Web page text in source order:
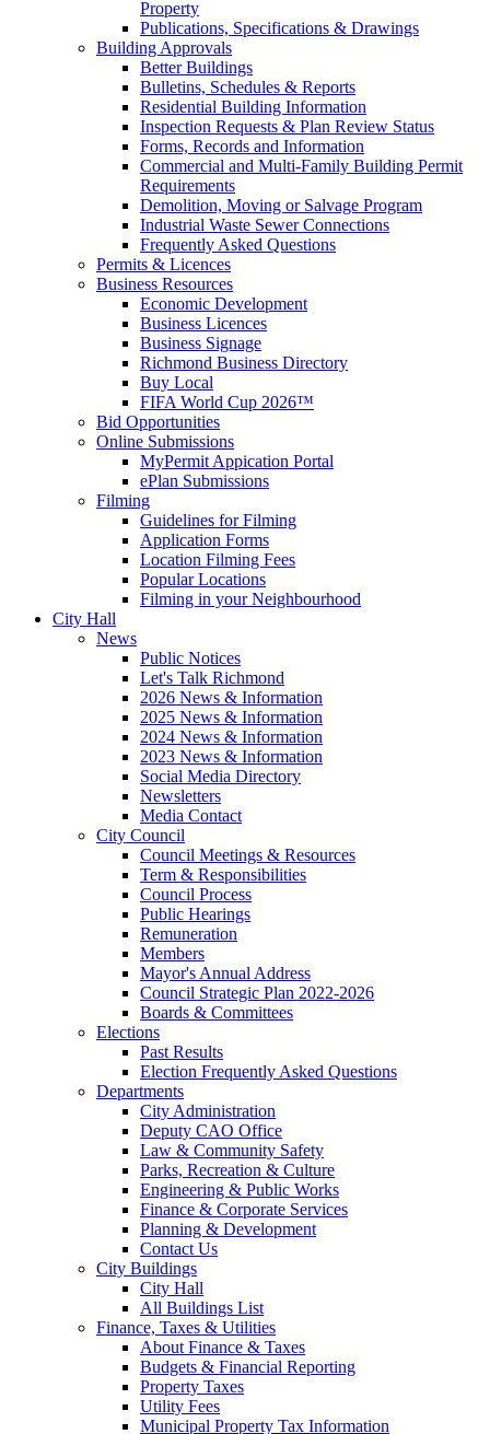
Property
Publications, Specifications & Drawings
Building Approvals
Better Buildings
Bulletins, Schedules & Reports
Residential Building Information
Inspection Requests & Plan Review Status
Forms, Records and Information
Commercial and Multi-Family Building Permit
Requirements
Demolition, Moving or Salvage Program
Industrial Waste Sewer Connections
Frequently Asked Questions
Permits & Licences
Business Resources
Economic Development
Business Licences
Business Signage
Richmond Business Directory
Buy Local
FIFA World Cup 2026™
Bid Opportunities
Online Submissions
MyPermit Appication Portal
ePlan Submissions
Filming
Guidelines for Filming
Application Forms
Location Filming Fees
Popular Locations
Filming in your Neighbourhood
City Hall
News
Public Notices
Let's Talk Richmond
2026 News & Information
2025 News & Information
2024 News & Information
2023 News & Information
Social Media Directory
Newsletters
Media Contact
City Council
Council Meetings & Resources
Term & Responsibilities
Council Process
Public Hearings
Remuneration
Members
Mayor's Annual Address
Council Strategic Plan 2022-2026
Boards & Committees
Elections
Past Results
Election Frequently Asked Questions
Departments
City Administration
Deputy CAO Office
Law & Community Safety
Parks, Recreation & Culture
Engineering & Public Works
Finance & Corporate Services
Planning & Development
Contact Us
City Buildings
City Hall
All Buildings List
Finance, Taxes & Utilities
About Finance & Taxes
Budgets & Financial Reporting
Property Taxes
Utility Fees
Municipal Property Tax Information